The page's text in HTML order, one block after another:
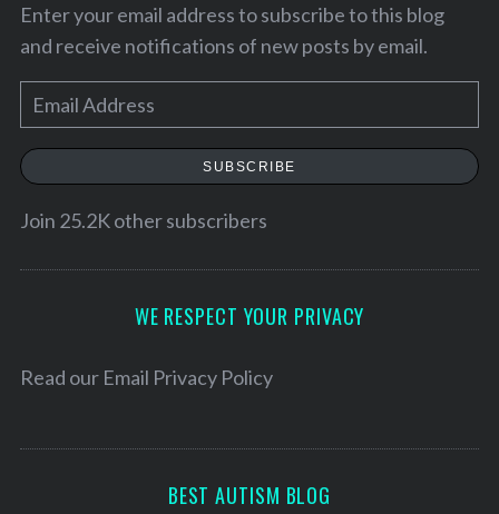
Enter your email address to subscribe to this blog
and receive notifications of new posts by email.
m
a
l
e
SUBSCRIBE
Join 25.2K other subscribers
WE RESPECT YOUR PRIVACY
Read our Email Privacy Policy
BEST AUTISM BLOG
r
f